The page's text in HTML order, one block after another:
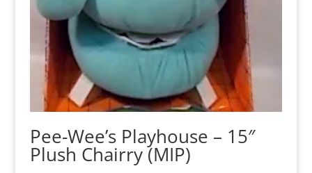
Pee-Wee’s Playhouse – 15″
Plush Chairry (MIP)